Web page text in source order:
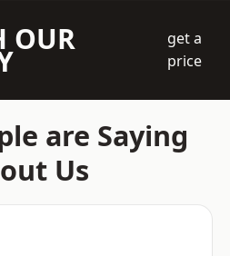
OUR
get a
price
are Saying
Us